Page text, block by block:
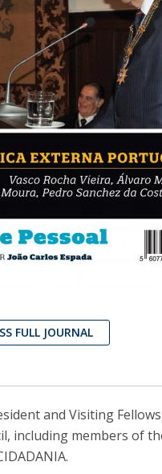
FULL JOURNAL
and Visiting
including members of